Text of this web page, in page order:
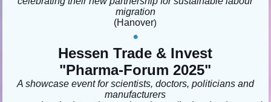
migration
(Hanover)
•
Hessen Trade & Invest
"Pharma-Forum 2025"
A showcase event for scientists, doctors, politicians and
manufacturers